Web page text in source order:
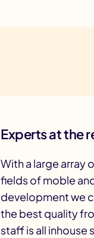
Experts at the
With a large array
fields of moble
development we
the best quality
staff is all inhouse